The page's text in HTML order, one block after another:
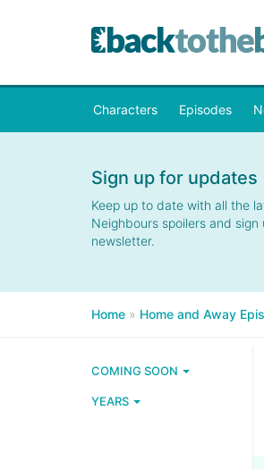
Characters Episodes
Sign up for updates
Keep up to date with all the
Neighbours spoilers and sign
newsletter.
Home » Home and Away
COMING SOON
YEARS